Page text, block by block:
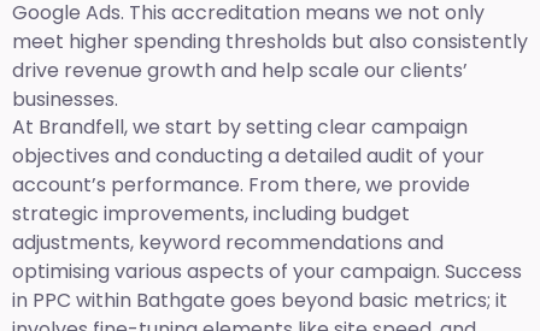
Google Ads. This accreditation means we not only
meet higher spending thresholds but also consistently
drive revenue growth and help scale our clients’
businesses.
At Brandfell, we start by setting clear campaign
objectives and conducting a detailed audit of your
account’s performance. From there, we provide
strategic improvements, including budget
adjustments, keyword recommendations and
optimising various aspects of your campaign. Success
in PPC within Bathgate goes beyond basic metrics; it